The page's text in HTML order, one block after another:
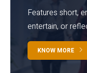
Features short,
entertain, or
KNOW MORE